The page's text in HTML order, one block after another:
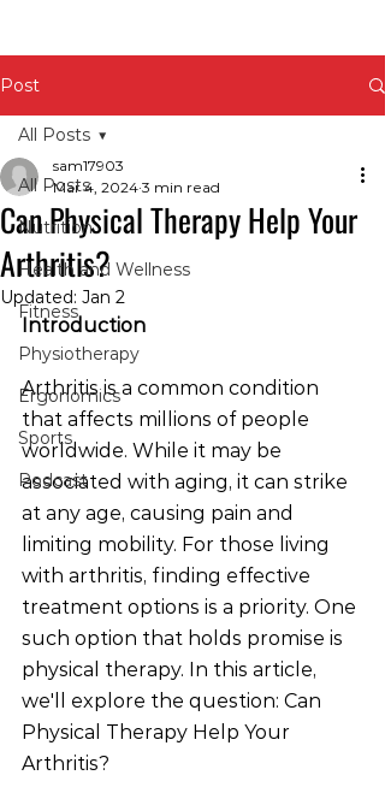
Post
All Posts
Nutrition
Health and Wellness
Fitness
Physiotherapy
Ergonomics
Sports
Podcast
All Posts
Can Physical Therapy Help Your
Arthritis?
sam17903
Mar 4, 2024 3 min read
Updated: Jan 2
Introduction
Arthritis is a common condition
that affects millions of people
worldwide. While it may be
associated with aging, it can strike
at any age, causing pain and
limiting mobility. For those living
with arthritis, finding effective
treatment options is a priority. One
such option that holds promise is
physical therapy. In this article,
we'll explore the question: Can
Physical Therapy Help Your
Arthritis?